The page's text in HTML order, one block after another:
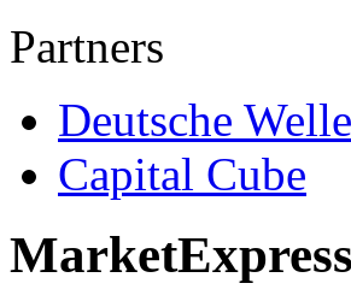
Partners
Deutsche Welle
Capital Cube